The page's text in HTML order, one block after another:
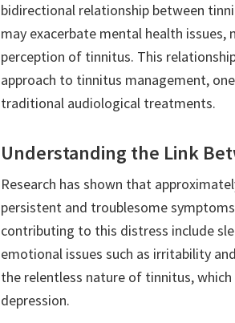
bidirectional relationship between
may exacerbate mental health
perception of tinnitus. This
approach to tinnitus management,
traditional audiological treatments.
Understanding the Link
Research has shown that
persistent and troublesome
contributing to this distress include
emotional issues such as irritability
the relentless nature of tinnitus,
depression.